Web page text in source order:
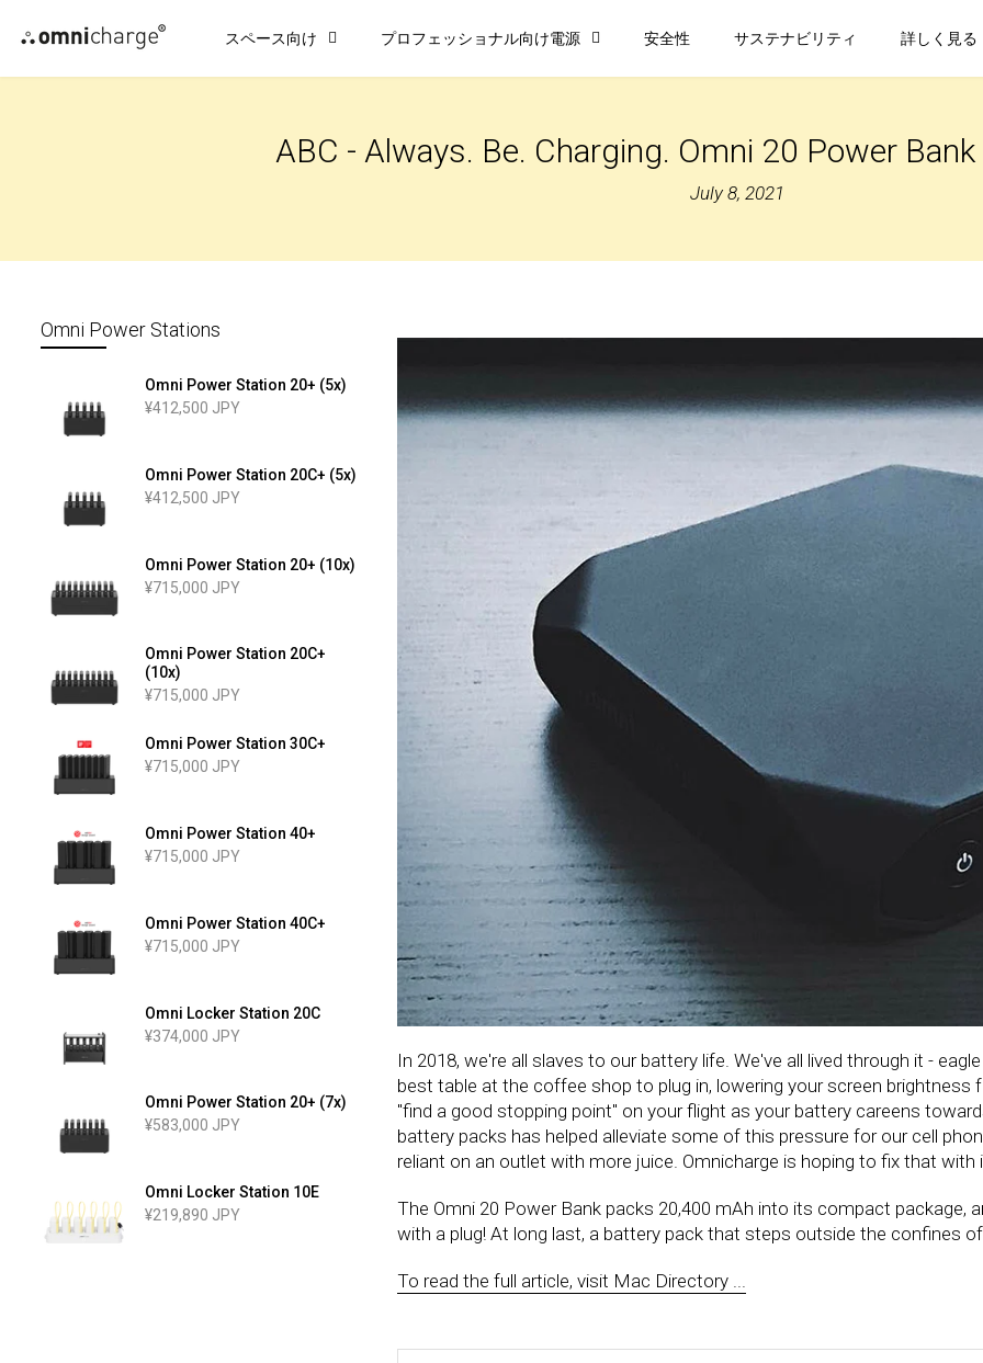
ン
テ
スペース向け プロフェッショナル向け電源 安全性 サステナビリティ 詳しく見る
ABC - Always. Be. Charging. Omni 20 Power
July 8, 2021
In 2018, we're all slaves to our battery life. We've all lived through it -
best table at the coffee shop to plug in, lowering your screen
"find a good stopping point" on your flight as your battery careens
battery packs has helped alleviate some of this pressure for our cell
reliant on an outlet with more juice. Omnicharge is hoping to fix that with
The Omni 20 Power Bank packs 20,400 mAh into its compact package,
with a plug! At long last, a battery pack that steps outside the confines
To read the full article, visit Mac Directory ...
Omni Power Stations
Omni Power Station 20+ (5x)
¥412,500 JPY
Omni Power Station 20C+ (5x)
¥412,500 JPY
Omni Power Station 20+ (10x)
¥715,000 JPY
Omni Power Station 20C+
(10x)
¥715,000 JPY
Omni Power Station 30C+
¥715,000 JPY
Omni Power Station 40+
¥715,000 JPY
Omni Power Station 40C+
¥715,000 JPY
Omni Locker Station 20C
¥374,000 JPY
Omni Power Station 20+ (7x)
¥583,000 JPY
Omni Locker Station 10E
¥219,890 JPY